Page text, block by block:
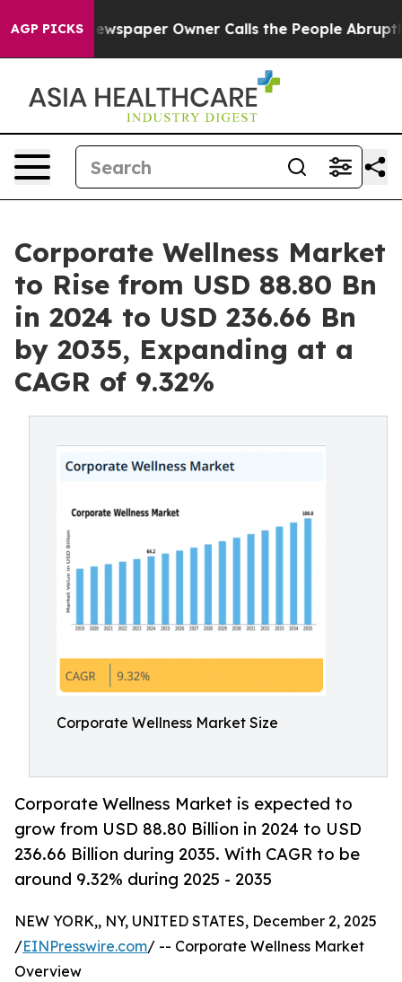
AGP PICKSOwner Calls the People Abruptly Laid off
Corporate Wellness Market
to Rise from USD 88.80 Bn
in 2024 to USD 236.66 Bn
by 2035, Expanding at a
CAGR of 9.32%
Corporate Wellness Market Size
Corporate Wellness Market is expected to
grow from USD 88.80 Billion in 2024 to USD
236.66 Billion during 2035. With CAGR to be
around 9.32% during 2025 - 2035
NEW YORK,, NY, UNITED STATES, December 2, 2025
/EINPresswire.com/ -- Corporate Wellness Market
Overview